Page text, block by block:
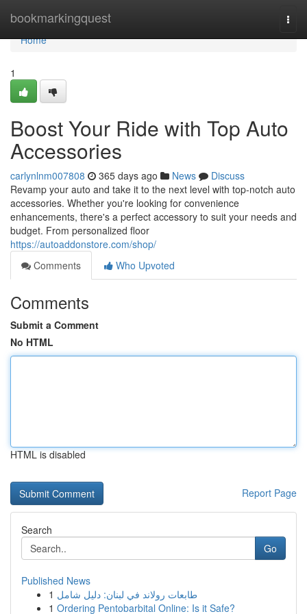
bookmarkingquest
Home
Home
1
Boost Your Ride with Top Auto
Accessories
carlynlnm007808 365 days ago News
Discuss
Revamp your auto and take it to the next level with top-notch auto
accessories. Whether you're looking for convenience
enhancements, there's a perfect accessory to suit your needs and
budget. From personalized floor
https://autoaddonstore.com/shop/
Comments
Who Upvoted
Comments
Submit a Comment
No HTML
HTML is disabled
Report Page
Search
Go
Published News
1 طابعات رولاند في لبنان: دليل شامل
1 Ordering Pentobarbital Online: Is it Safe?